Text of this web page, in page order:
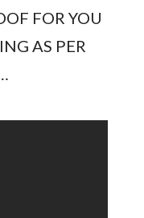
FOR YOU
AS PER